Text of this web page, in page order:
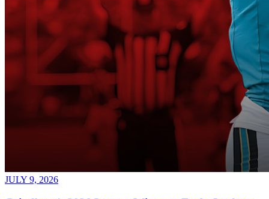
JULY 9, 2026